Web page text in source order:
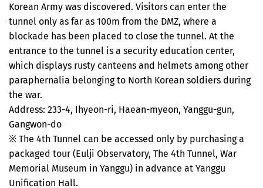
Korean Army was discovered. Visitors can enter the
tunnel only as far as 100m from the DMZ, where a
blockade has been placed to close the tunnel. At the
entrance to the tunnel is a security education center,
which displays rusty canteens and helmets among other
paraphernalia belonging to North Korean soldiers during
the war.
Address: 233-4, Ihyeon-ri, Haean-myeon, Yanggu-gun,
Gangwon-do
※ The 4th Tunnel can be accessed only by purchasing a
packaged tour (Eulji Observatory, The 4th Tunnel, War
Memorial Museum in Yanggu) in advance at Yanggu
Unification Hall.